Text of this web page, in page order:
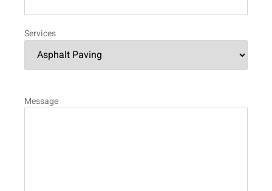
Services
Message